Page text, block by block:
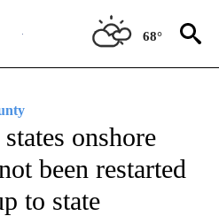
68°
onshore
been restarted
to state